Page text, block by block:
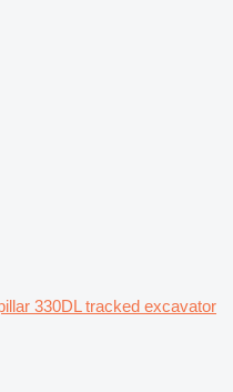
330DL tracked excavator